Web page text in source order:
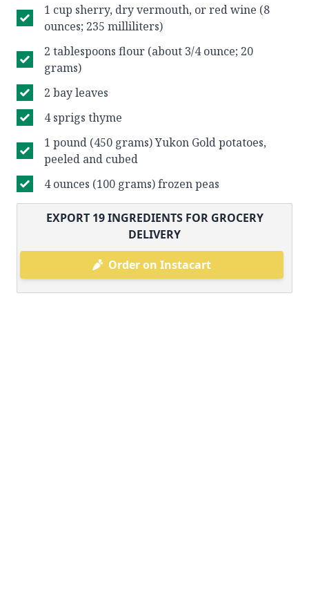
1 cup sherry, dry vermouth, or red wine (8
ounces; 235 milliliters)
2 tablespoons flour (about 3/4 ounce; 20
grams)
2 bay leaves
4 sprigs thyme
1 pound (450 grams) Yukon Gold potatoes,
peeled and cubed
4 ounces (100 grams) frozen peas
EXPORT 19INGREDIENTS FOR GROCERY
DELIVERY
Order on Instacart